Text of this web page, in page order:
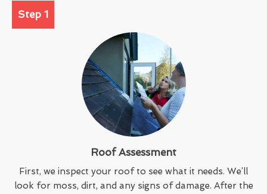
Step 1
Roof Assessment
First, we inspect your roof to see what it needs. We’ll
look for moss, dirt, and any signs of damage. After the